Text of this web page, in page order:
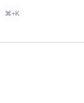
⌘+K